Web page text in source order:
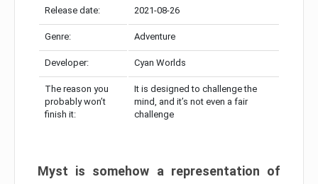
Release date: 2021-08-26
Genre: Adventure
Developer: Cyan Worlds
The reason you
probably won’t
finish it:
It is designed to challenge the
mind, and it’s not even a fair
challenge
Myst is somehow a representation of